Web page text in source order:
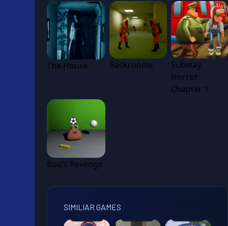
The House Backrooms
Subway
Horror
Chapter 1
Bou’s Revenge
SIMILIAR GAMES